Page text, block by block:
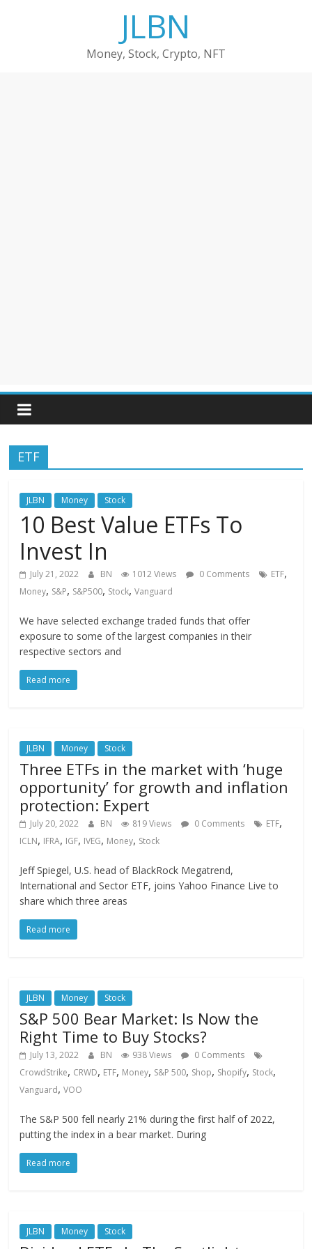
JLBN
Money, Stock, Crypto, NFT
ETF
JLBN Money Stock
10 Best Value ETFs To
Invest In
July 21, 2022 BN 1012 Views 0 Comments ETF,
Money, S&P, S&P500, Stock,Vanguard
We have selected exchange traded funds that offer
exposure to some of the largest companies in their
respective sectors and
Read more
JLBN Money Stock
Three ETFs in the market with ‘huge
opportunity’ for growth and inflation
protection: Expert
July 20, 2022 BN 819 Views 0 Comments ETF,
ICLN, IFRA, IGF, IVEG, Money, Stock
Jeff Spiegel, U.S. head of BlackRock Megatrend,
International and Sector ETF, joins Yahoo Finance Live to
share which three areas
Read more
JLBN Money Stock
S&P 500 Bear Market: Is Now the
Right Time to Buy Stocks?
July 13, 2022 BN 938 Views
0 Comments
CrowdStrike, CRWD, ETF, Money, S&P 500, Shop, Shopify, Stock,
Vanguard,VOO
The S&P 500 fell nearly 21% during the first half of 2022,
putting the index in a bear market. During
Read more
JLBN Money Stock